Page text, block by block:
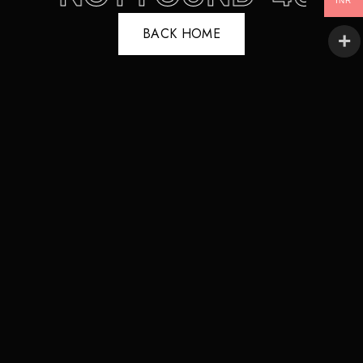
BACK HOME